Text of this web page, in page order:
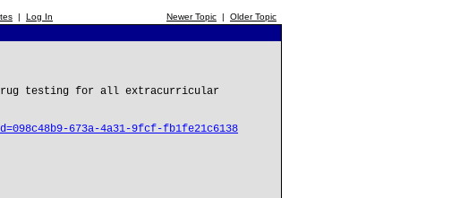
| Log In Newer Topic | Older Topic
testing for all extracurricular
673a-4a31-9fcf-fb1fe21c6138